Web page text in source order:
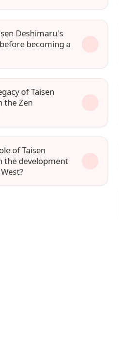
Deshimaru's
becoming a
of Taisen
the Zen
of Taisen
the development